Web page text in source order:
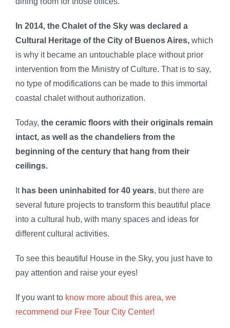
In 2014, the Chalet of the Sky was declared a
Cultural Heritage of the City of Buenos Aires, which
is why it became an untouchable place without prior
intervention from the Ministry of Culture. That is to say,
no type of modifications can be made to this immortal
coastal chalet without authorization.
Today, the ceramic floors with their originals remain
intact, as well as the chandeliers from the
beginning of the century that hang from their
ceilings.
It has been uninhabited for 40 years, but there are
several future projects to transform this beautiful place
into a cultural hub, with many spaces and ideas for
different cultural activities.
To see this beautiful House in the Sky, you just have to
pay attention and raise your eyes!
If you want to know more about this area, we
recommend our Free Tour City Center!